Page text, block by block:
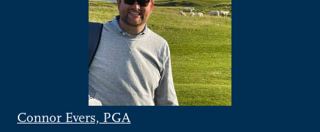
Connor Evers, PGA